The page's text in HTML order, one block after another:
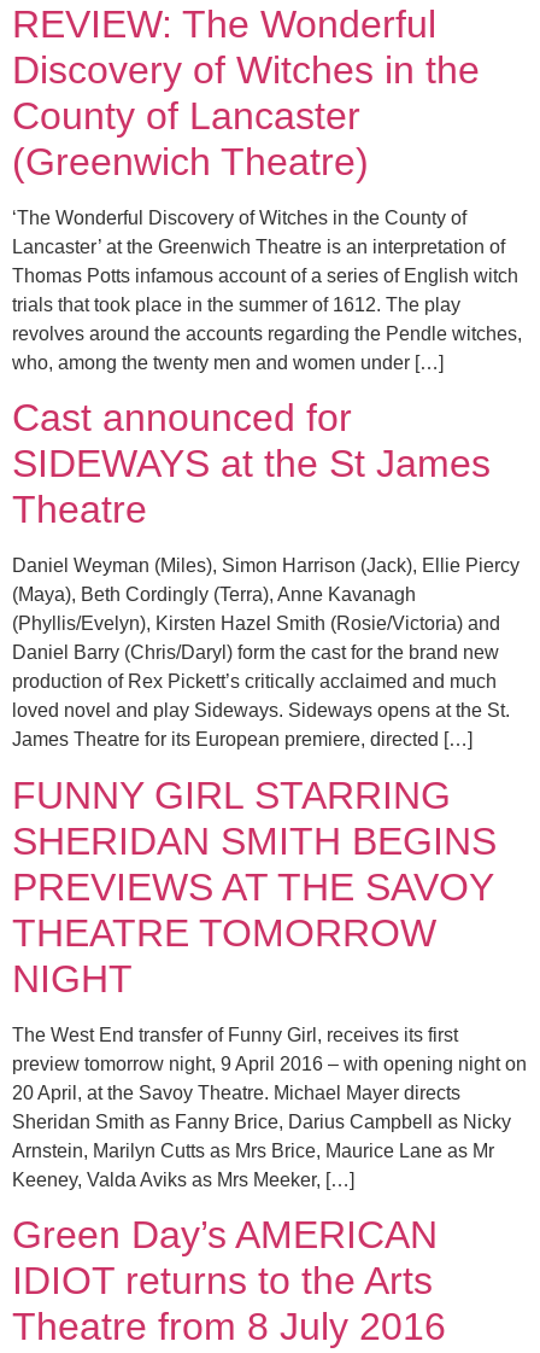
REVIEW: The Wonderful
Discovery of Witches in the
County of Lancaster
(Greenwich Theatre)
‘The Wonderful Discovery of Witches in the County of
Lancaster’ at the Greenwich Theatre is an interpretation of
Thomas Potts infamous account of a series of English witch
trials that took place in the summer of 1612. The play
revolves around the accounts regarding the Pendle witches,
who, among the twenty men and women under […]
Cast announced for
SIDEWAYS at the St James
Theatre
Daniel Weyman (Miles), Simon Harrison (Jack), Ellie Piercy
(Maya), Beth Cordingly (Terra), Anne Kavanagh
(Phyllis/Evelyn), Kirsten Hazel Smith (Rosie/Victoria) and
Daniel Barry (Chris/Daryl) form the cast for the brand new
production of Rex Pickett’s critically acclaimed and much
loved novel and play Sideways. Sideways opens at the St.
James Theatre for its European premiere, directed […]
FUNNY GIRL STARRING
SHERIDAN SMITH BEGINS
PREVIEWS AT THE SAVOY
THEATRE TOMORROW
NIGHT
The West End transfer of Funny Girl, receives its first
preview tomorrow night, 9 April 2016 – with opening night on
20 April, at the Savoy Theatre. Michael Mayer directs
Sheridan Smith as Fanny Brice, Darius Campbell as Nicky
Arnstein, Marilyn Cutts as Mrs Brice, Maurice Lane as Mr
Keeney, Valda Aviks as Mrs Meeker, […]
Green Day’s AMERICAN
IDIOT returns to the Arts
Theatre from 8 July 2016